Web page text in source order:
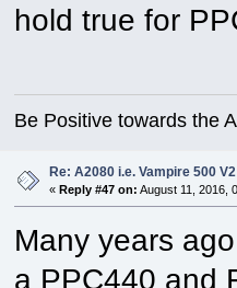
hold true for
Be Positive towards the
Re: A2080 i.e. Vampire 500
«Reply #47 on: August 11, 2016,
Many years
a PPC440 and